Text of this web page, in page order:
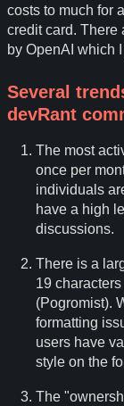
costs to much for
credit card. There
by OpenAI which I
Several
devRant
The most
once per
individuals
have a high
discussions.
There is a
19
(Pogromist).
formatting
users have
style on the
The